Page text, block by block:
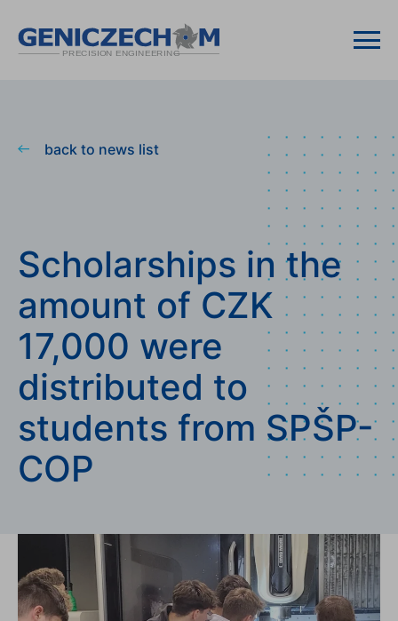
back to news list
Scholarships in the
amount of CZK
17,000 were
distributed to
students from SPŠP-
COP